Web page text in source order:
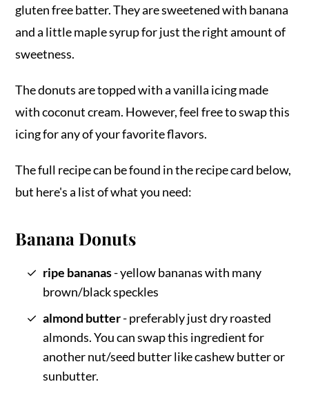
gluten free batter. They are sweetened with banana
and a little maple syrup for just the right amount of
sweetness.
The donuts are topped with a vanilla icing made
with coconut cream. However, feel free to swap this
icing for any of your favorite flavors.
The full recipe can be found in the recipe card below,
but here's a list of what you need:
Banana Donuts
ripe bananas- yellow bananas with many
brown/black speckles
almond butter- preferably just dry roasted
almonds. You can swap this ingredient for
another nut/seed butter like cashew butter or
sunbutter.